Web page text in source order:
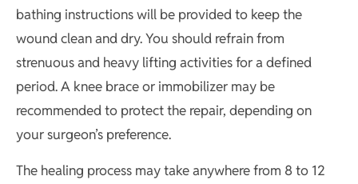
bathing instructions will be provided to keep the
wound clean and dry. You should refrain from
strenuous and heavy lifting activities for a defined
period. A knee brace or immobilizer may be
recommended to protect the repair, depending on
your surgeon’s preference.
The healing process may take anywhere from 8 to 12